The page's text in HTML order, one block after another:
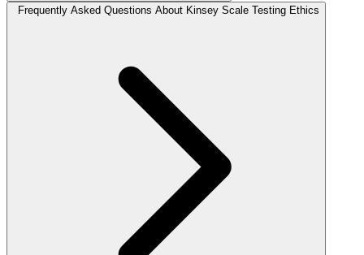
Frequently Asked Questions About Kinsey Scale Testing Ethics